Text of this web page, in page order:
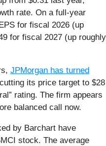
rate. On a full‑year
for fiscal 2026 (up
for fiscal 2027 (up roughly
JPMorgan has turned
its price target to $28
rating. The firm appears
balanced call now.
by Barchart have
stock. The average